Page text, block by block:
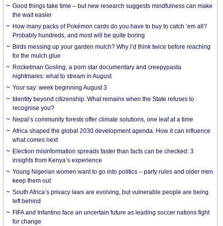
Good things take time – but new research suggests mindfulness can make
the wait easier
How many packs of Pokémon cards do you have to buy to catch ’em all?
Probably hundreds, and most will be quite boring
Birds messing up your garden mulch? Why I’d think twice before reaching
for the mulch glue
Rocketman Gosling, a porn star documentary and creepypasta
nightmares: what to stream in August
Your say: week beginning August 3
Identity beyond citizenship: What remains when the State refuses to
recognise you?
Nepal’s community forests offer climate solutions, one leaf at a time
Africa shaped the global 2030 development agenda. How it can influence
what comes next
Election misinformation spreads faster than facts can be checked: 3
insights from Kenya’s experience
Young Nigerian women want to go into politics – party rules and older men
keep them out
South Africa’s privacy laws are evolving, but vulnerable people are being
left behind
FIFA and Infantino face an uncertain future as leading soccer nations fight
for change